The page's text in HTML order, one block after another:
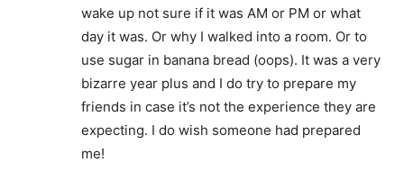
wake up not sure if it was AM or PM or what
day it was. Or why I walked into a room. Or to
use sugar in banana bread (oops). It was a very
bizarre year plus and I do try to prepare my
friends in case it’s not the experience they are
expecting. I do wish someone had prepared
me!